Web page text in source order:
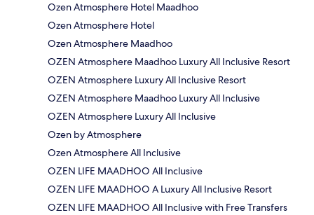
Ozen Atmosphere Hotel Maadhoo
Ozen Atmosphere Hotel
Ozen Atmosphere Maadhoo
OZEN Atmosphere Maadhoo Luxury All Inclusive Resort
OZEN Atmosphere Luxury All Inclusive Resort
OZEN Atmosphere Maadhoo Luxury All Inclusive
OZEN Atmosphere Luxury All Inclusive
Ozen by Atmosphere
Ozen Atmosphere All Inclusive
OZEN LIFE MAADHOO All Inclusive
OZEN LIFE MAADHOO A Luxury All Inclusive Resort
OZEN LIFE MAADHOO All Inclusive with Free Transfers